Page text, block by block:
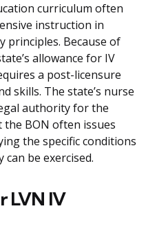
curriculum often
instruction in
principles. Because of
allowance for IV
a post-licensure
skills. The state’s nurse
authority for the
BON often issues
the specific conditions
be exercised.
LVN IV